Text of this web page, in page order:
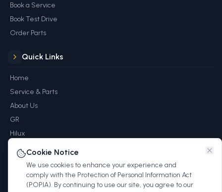
Book a Service
Book Test Drive
Order Parts
Quick Links
Home
Service & Parts
About Us
GR
Hilux
Rewards
Contact
Cookie Notice
We use cookies to enhance your experience and
comply with the Protection of Personal Information Act
(POPIA). By continuing to use our site, you agree to our